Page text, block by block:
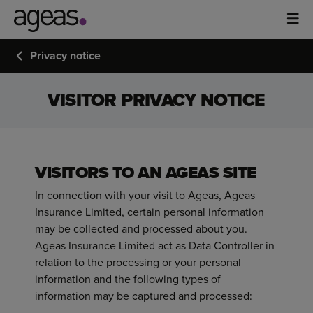
Privacy notice
VISITOR PRIVACY NOTICE
VISITORS TO AN AGEAS SITE
In connection with your visit to Ageas, Ageas
Insurance Limited, certain personal information
may be collected and processed about you.
Ageas Insurance Limited act as Data Controller in
relation to the processing or your personal
information and the following types of
information may be captured and processed: